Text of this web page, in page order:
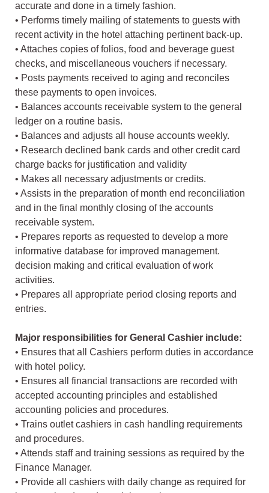
accurate and done in a timely fashion.
• Performs timely mailing of statements to guests with
recent activity in the hotel attaching pertinent back-up.
• Attaches copies of folios, food and beverage guest
checks, and miscellaneous vouchers if necessary.
• Posts payments received to aging and reconciles
these payments to open invoices.
• Balances accounts receivable system to the general
ledger on a routine basis.
• Balances and adjusts all house accounts weekly.
• Research declined bank cards and other credit card
charge backs for justification and validity
• Makes all necessary adjustments or credits.
• Assists in the preparation of month end reconciliation
and in the final monthly closing of the accounts
receivable system.
• Prepares reports as requested to develop a more
informative database for improved management.
decision making and critical evaluation of work
activities.
• Prepares all appropriate period closing reports and
entries.
Major responsibilities for General Cashier include:
• Ensures that all Cashiers perform duties in accordance
with hotel policy.
• Ensures all financial transactions are recorded with
accepted accounting principles and established
accounting policies and procedures.
• Trains outlet cashiers in cash handling requirements
and procedures.
• Attends staff and training sessions as required by the
Finance Manager.
• Provide all cashiers with daily change as required for